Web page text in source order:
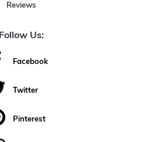
Reviews
Follow Us:
Facebook
Twitter
Pinterest